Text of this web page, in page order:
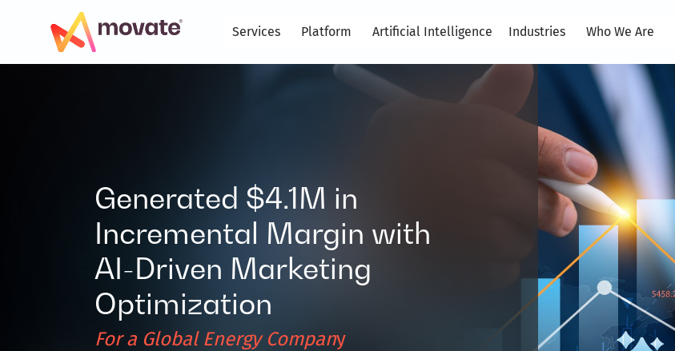
Services Platform Artificial Intelligence Industries Who We Are
Generated $4.1M in
Incremental Margin with
AI-Driven Marketing
Optimization
For a Global Energy Company